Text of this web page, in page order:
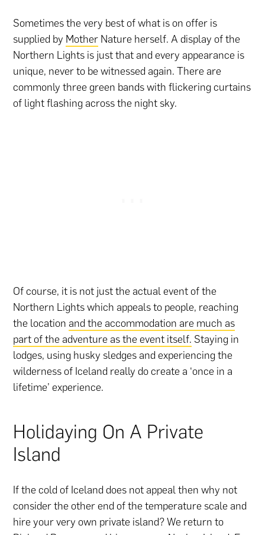
Sometimes the very best of what is on offer is
supplied by Mother Nature herself. A display of the
Northern Lights is just that and every appearance is
unique, never to be witnessed again. There are
commonly three green bands with flickering curtains
of light flashing across the night sky.
Of course, it is not just the actual event of the
Northern Lights which appeals to people, reaching
the location and the accommodation are much as
part of the adventure as the event itself. Staying in
lodges, using husky sledges and experiencing the
wilderness of Iceland really do create a ‘once in a
lifetime’ experience.
Holidaying On A Private
Island
If the cold of Iceland does not appeal then why not
consider the other end of the temperature scale and
hire your very own private island? We return to